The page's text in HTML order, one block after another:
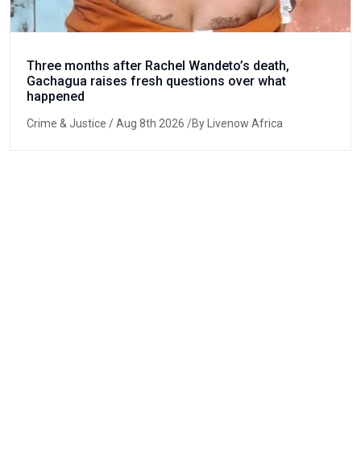
Three months after Rachel Wandeto’s death,
Gachagua raises fresh questions over what
happened
Crime & Justice / Aug 8th 2026 /By Livenow Africa